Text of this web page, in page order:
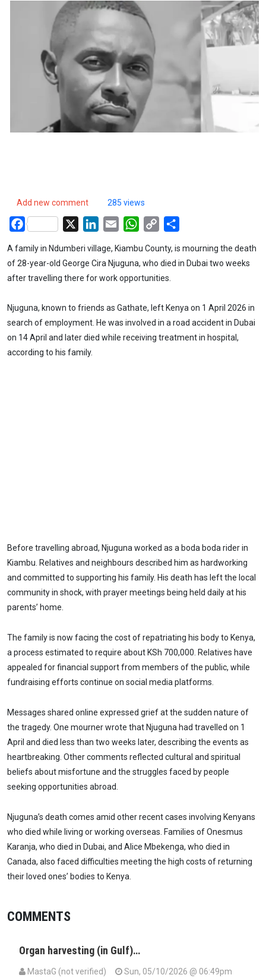
Add new comment 285 views
Facebook LinkedIn
Email WhatsApp
Copy
A family in Ndumberi village, Kiambu County, is mourning the death
of 28-year-old George Cira Njuguna, who died in Dubai two weeks
after travelling there for work opportunities.
Njuguna, known to friends as Gathate, left Kenya on 1 April 2026 in
search of employment. He was involved in a road accident in Dubai
on 14 April and later died while receiving treatment in hospital,
according to his family.
Before travelling abroad, Njuguna worked as a boda boda rider in
Kiambu. Relatives and neighbours described him as hardworking
and committed to supporting his family. His death has left the local
community in shock, with prayer meetings being held daily at his
parents’ home.
The family is now facing the cost of repatriating his body to Kenya,
a process estimated to require about KSh 700,000. Relatives have
appealed for financial support from members of the public, while
fundraising efforts continue on social media platforms.
Messages shared online expressed grief at the sudden nature of
the tragedy. One mourner wrote that Njuguna had travelled on 1
April and died less than two weeks later, describing the events as
heartbreaking. Other comments reflected cultural and spiritual
beliefs about misfortune and the struggles faced by people
seeking opportunities abroad.
Njuguna’s death comes amid other recent cases involving Kenyans
who died while living or working overseas. Families of Onesmus
Karanja, who died in Dubai, and Alice Mbekenga, who died in
Canada, also faced difficulties meeting the high costs of returning
their loved ones’ bodies to Kenya.
COMMENTS
Organ harvesting (in Gulf)…
MastaG (not verified) Sun, 05/10/2026 @ 06:49pm